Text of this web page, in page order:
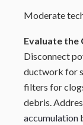
Moderate
Evaluate
Disconnect
ductwork for
filters for
debris.
accumulation